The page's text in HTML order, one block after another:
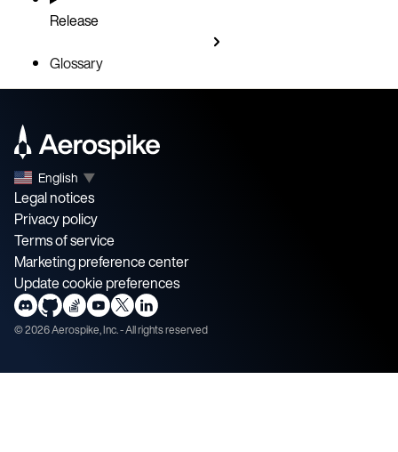
Release
Glossary
English ▼
Legal notices
Privacy policy
Terms of service
Marketing preference center
Update cookie preferences
©2026Aerospike, Inc. - All rights reserved